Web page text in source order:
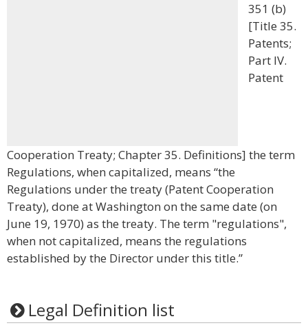
351 (b)
[Title 35.
Patents;
Part IV.
Patent
Cooperation Treaty; Chapter 35. Definitions] the term
Regulations, when capitalized, means “the
Regulations under the treaty (Patent Cooperation
Treaty), done at Washington on the same date (on
June 19, 1970) as the treaty. The term "regulations",
when not capitalized, means the regulations
established by the Director under this title.”
Legal Definition list